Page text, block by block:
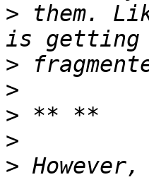
> them.
>
>
>
>
>